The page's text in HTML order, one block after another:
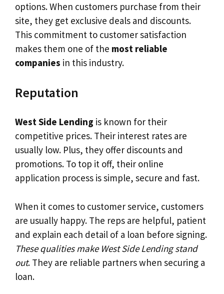
options. When customers purchase from their
site, they get exclusive deals and discounts.
This commitment to customer satisfaction
makes them one of the most reliable
companies in this industry.
Reputation
West Side Lending is known for their
competitive prices. Their interest rates are
usually low. Plus, they offer discounts and
promotions. To top it off, their online
application process is simple, secure and fast.
When it comes to customer service, customers
are usually happy. The reps are helpful, patient
and explain each detail of a loan before signing.
These qualities make West Side Lending stand
out. They are reliable partners when securing a
loan.